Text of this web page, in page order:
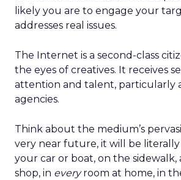
likely you are to engage your
addresses real issues.
The Internet is a second-class
the eyes of creatives. It receives
attention and talent, particularly
agencies.
Think about the medium’s
very near future, it will be
your car or boat, on the sidewalk,
shop, in everyroom at home, in